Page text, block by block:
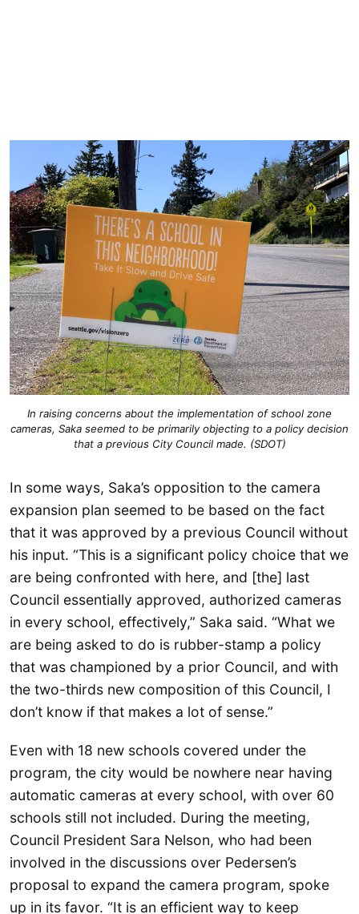
In raising concerns about the implementation of school zone
cameras, Saka seemed to be primarily objecting to a policy decision
that a previous City Council made. (SDOT)
In some ways, Saka’s opposition to the camera
expansion plan seemed to be based on the fact
that it was approved by a previous Council without
his input. “This is a significant policy choice that we
are being confronted with here, and [the] last
Council essentially approved, authorized cameras
in every school, effectively,” Saka said. “What we
are being asked to do is rubber-stamp a policy
that was championed by a prior Council, and with
the two-thirds new composition of this Council, I
don’t know if that makes a lot of sense.”
Even with 18 new schools covered under the
program, the city would be nowhere near having
automatic cameras at every school, with over 60
schools still not included. During the meeting,
Council President Sara Nelson, who had been
involved in the discussions over Pedersen’s
proposal to expand the camera program, spoke
up in its favor. “It is an efficient way to keep